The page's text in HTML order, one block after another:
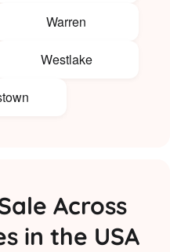
Warren
Westlake
Across
in the USA